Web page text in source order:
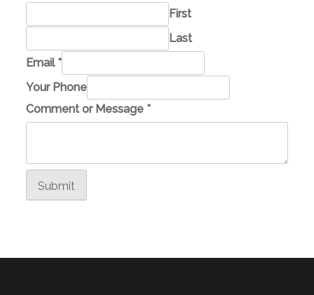
First
Last
M
s
e
a
Email *
Your Phone
Comment or Message *
Submit